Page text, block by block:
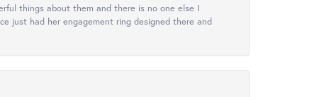
things about them and there is no one else I
just had her engagement ring designed there and